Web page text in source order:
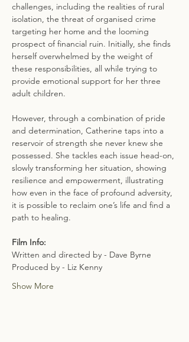
challenges, including the realities of rural
isolation, the threat of organised crime
targeting her home and the looming
prospect of financial ruin. Initially, she finds
herself overwhelmed by the weight of
these responsibilities, all while trying to
provide emotional support for her three
adult children.
However, through a combination of pride
and determination, Catherine taps into a
reservoir of strength she never knew she
possessed. She tackles each issue head-on,
slowly transforming her situation, showing
resilience and empowerment, illustrating
how even in the face of profound adversity,
it is possible to reclaim one’s life and find a
path to healing.
Film Info:
Written and directed by - Dave Byrne
Produced by - Liz Kenny
Show More